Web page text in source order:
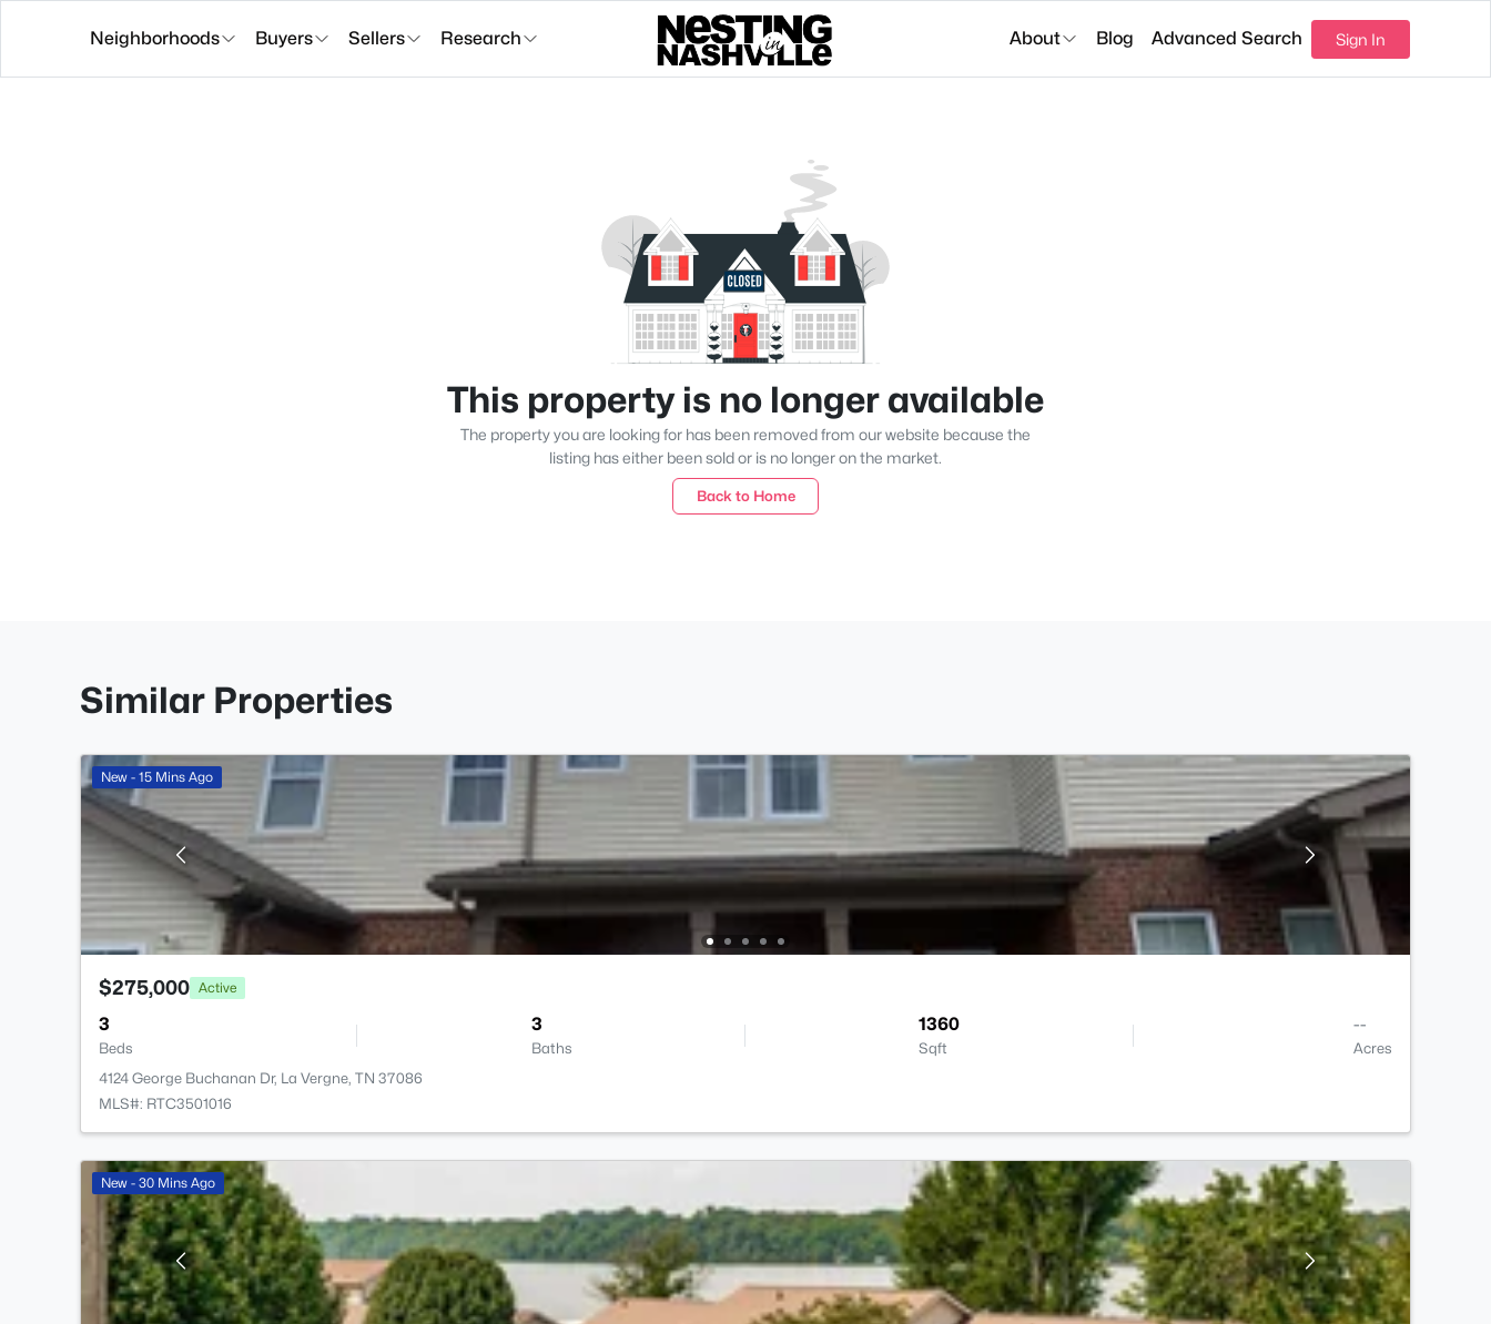
Neighborhoods Buyers Sellers Research About Blog Advanced Search Sign In
This property is no longer available
The property you are looking for has been removed from our website because the
listing has either been sold or is no longer on the market.
Back to Home
Similar Properties
New - 15 Mins Ago
$275,000 Active
3
Beds
3
Baths
1360
Sqft
--
Acres
4124 George Buchanan Dr, La Vergne, TN 37086
MLS#: RTC3501016
New - 30 Mins Ago